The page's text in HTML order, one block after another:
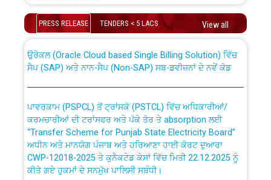
Schedule of online examination to be conducted for
the post of Junior Engineer/Electrical against CRA
Bahmna under O&M division, PSPCL Patiala
Public Notice regarding Renovation Work to be carried
out by PSPCL
Plinth Area Rates Year 2026-27 For Residential and
PRESS RELEASE TENDERS < 5 LACS View all
absorption of officers/officials from PSPCL to PSTCL.
ਸੈਪ (SAP) ਅਤੇ ਨਾਨ-ਸੈਪ (Non-SAP) ਸਬ-ਡਵੀਜ਼ਨਾਂ ਦੇ ਨਵੇਂ ਕੋਡ
ਕਰਮਚਾਰੀਆਂ ਦੀ ਟਰਾਂਸਫਰ ਅਤੇ ਪੱਕੇ ਤੋਰ ਤੇ absorption ਲਈ
“Transfer Scheme for Punjab State Electricity Board”
ਅਧੀਨ ਅਤੇ ਮਾਨਯੋਗ ਪੰਜਾਬ ਅਤੇ ਹਰਿਆਣਾ ਹਾਈ ਕੋਰਟ ਦੁਆਰਾ
CWP-12018-2025 ਤੇ ਕੁਨੈਕਟੇਡ ਕੇਸਾਂ ਵਿੱਚ ਮਿਤੀ 22.12.2025 ਨੂੰ
ਕੀਤੇ ਗਏ ਹੁਕਮਾਂ ਦੇ ਸਨਮੁੱਖ ਪਾਲਿਸੀ ਸਬੰਧੀ।